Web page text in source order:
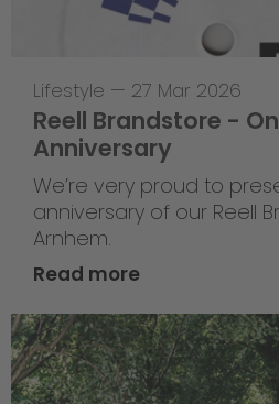
Lifestyle — 27 Mar 2026
Reell Brandstore -
Anniversary
We’re very proud to
anniversary of our Reell
Arnhem.
Read more